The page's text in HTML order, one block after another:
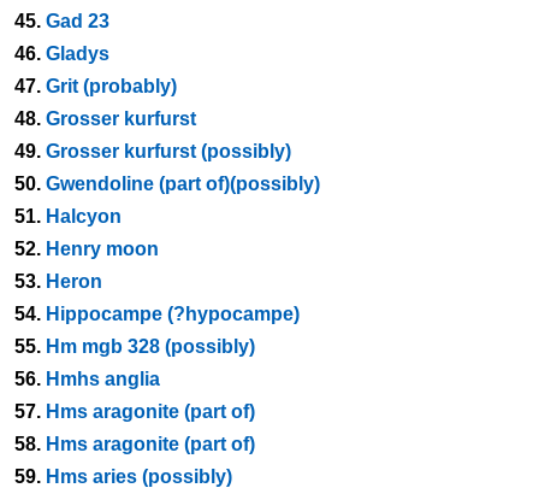
45. Gad 23
46. Gladys
47. Grit (probably)
48. Grosser kurfurst
49. Grosser kurfurst (possibly)
50. Gwendoline (part of)(possibly)
51. Halcyon
52. Henry moon
53. Heron
54. Hippocampe (?hypocampe)
55. Hm mgb 328 (possibly)
56. Hmhs anglia
57. Hms aragonite (part of)
58. Hms aragonite (part of)
59. Hms aries (possibly)